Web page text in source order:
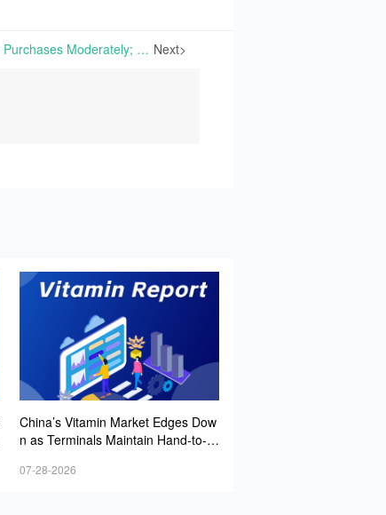
Vitamins | End-Users Make Purchases Moderately; Overall Market Performance Steady | Market Review on Nov. 25th, 2020 Next>
China’s Vitamin Market Edges Dow
n as Terminals Maintain Hand-to-M
07-28-2026